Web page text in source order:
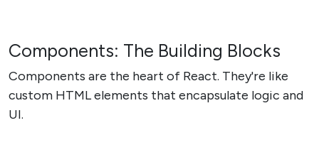
Components: The Building Blocks
Components are the heart of React. They're like
custom HTML elements that encapsulate logic and
UI.